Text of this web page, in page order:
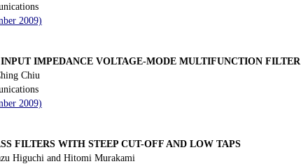
2009)
IMPEDANCE VOLTAGE-MODE MULTIFUNCTION FILTER
Chiu
2009)
FILTERS WITH STEEP CUT-OFF AND LOW TAPS
Higuchi and Hitomi Murakami